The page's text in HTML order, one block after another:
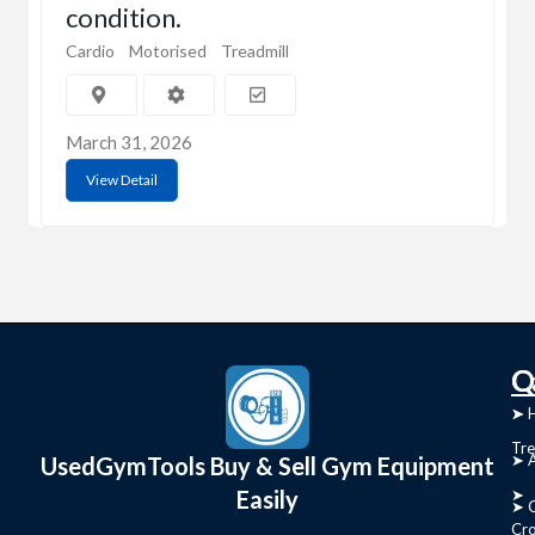
condition.
Cardio Motorised Treadmill
March 31, 2026
View Detail
UsedGymTools Buy & Sell Gym Equipment
Easily
➤
➤
➤
➤
➤